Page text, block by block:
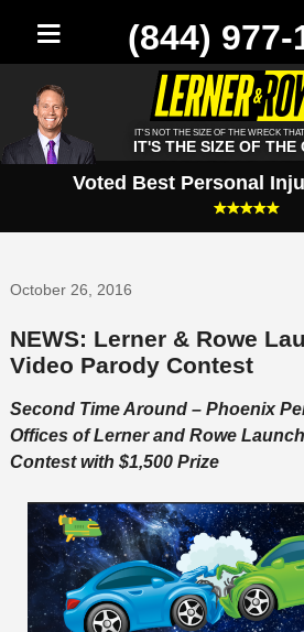
(844) 977-
IT'S NOT THE SIZE OF THE WRECK
IT'S THE SIZE OF THE
Voted Best Personal
October 26, 2016
NEWS: Lerner & Rowe
Video Parody Contest
Second Time Around – Phoenix
Offices of Lerner and Rowe
Contest with $1,500 Prize